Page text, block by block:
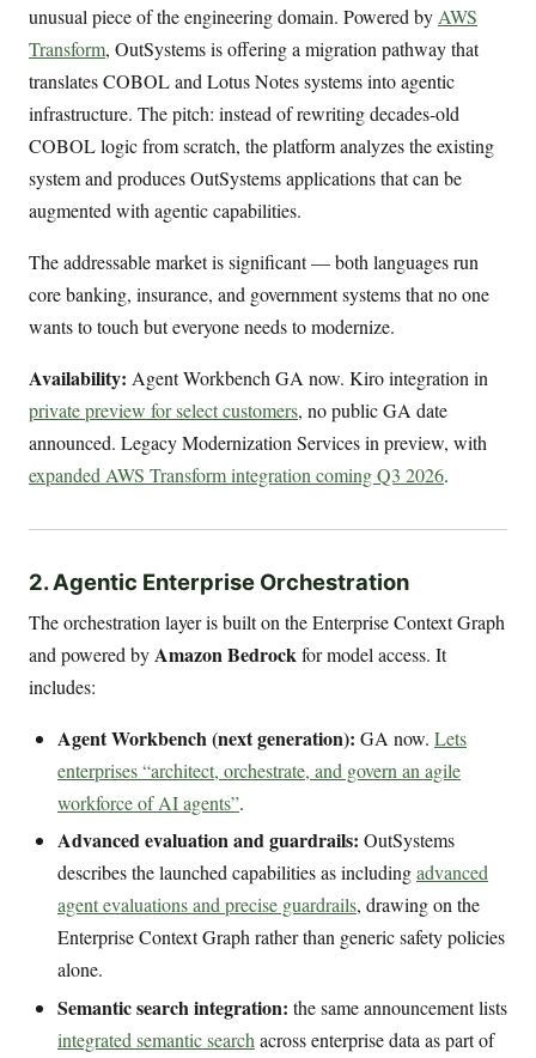
unusual piece of the engineering domain. Powered by AWS
Transform, OutSystems is offering a migration pathway that
translates COBOL and Lotus Notes systems into agentic
infrastructure. The pitch: instead of rewriting decades-old
COBOL logic from scratch, the platform analyzes the existing
system and produces OutSystems applications that can be
augmented with agentic capabilities.
The addressable market is significant — both languages run
core banking, insurance, and government systems that no one
wants to touch but everyone needs to modernize.
Availability: Agent Workbench GA now. Kiro integration in
private preview for select customers, no public GA date
announced. Legacy Modernization Services in preview, with
expanded AWS Transform integration coming Q3 2026.
2. Agentic Enterprise Orchestration
The orchestration layer is built on the Enterprise Context Graph
and powered by Amazon Bedrock for model access. It
includes:
Agent Workbench (next generation): GA now. Lets
enterprises “architect, orchestrate, and govern an agile
workforce of AI agents”.
Advanced evaluation and guardrails: OutSystems
describes the launched capabilities as includingadvanced
agent evaluations and precise guardrails, drawing on the
Enterprise Context Graph rather than generic safety policies
alone.
Semantic search integration: the same announcement lists
integrated semantic search across enterprise data as part of